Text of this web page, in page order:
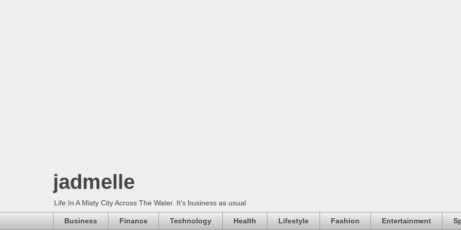
jadmelle
Life In A Misty City Across The Water. It's business as usual
Business Finance Technology Health Lifestyle Fashion Entertainment